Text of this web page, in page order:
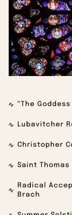
“The Goddess
Lubavitcher
Christopher
Saint Thomas
Radical
Brach